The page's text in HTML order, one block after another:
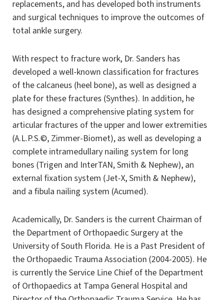
replacements, and has developed both instruments
and surgical techniques to improve the outcomes of
total ankle surgery.
With respect to fracture work, Dr. Sanders has
developed a well-known classification for fractures
of the calcaneus (heel bone), as well as designed a
plate for these fractures (Synthes). In addition, he
has designed a comprehensive plating system for
articular fractures of the upper and lower extremities
(A.L.P.S.©, Zimmer-Biomet), as well as developing a
complete intramedullary nailing system for long
bones (Trigen and InterTAN, Smith & Nephew), an
external fixation system (Jet-X, Smith & Nephew),
and a fibula nailing system (Acumed).
Academically, Dr. Sanders is the current Chairman of
the Department of Orthopaedic Surgery at the
University of South Florida. He is a Past President of
the Orthopaedic Trauma Association (2004-2005). He
is currently the Service Line Chief of the Department
of Orthopaedics at Tampa General Hospital and